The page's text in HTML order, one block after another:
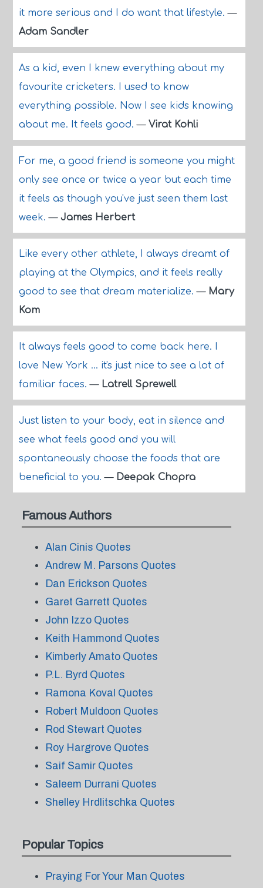
it more serious and I do want that lifestyle.—
Adam Sandler
As a kid, even I knew everything about my
favourite cricketers. I used to know
everything possible. Now I see kids knowing
about me. It feels good.— Virat Kohli
For me, a good friend is someone you might
only see once or twice a year but each time
it feels as though you've just seen them last
week.— James Herbert
Like every other athlete, I always dreamt of
playing at the Olympics, and it feels really
good to see that dream materialize.— Mary
Kom
It always feels good to come back here. I
love New York ... it's just nice to see a lot of
familiar faces.— Latrell Sprewell
Just listen to your body, eat in silence and
see what feels good and you will
spontaneously choose the foods that are
beneficial to you.— Deepak Chopra
Famous Authors
Alan Cinis Quotes
Andrew M. Parsons Quotes
Dan Erickson Quotes
Garet Garrett Quotes
John Izzo Quotes
Keith Hammond Quotes
Kimberly Amato Quotes
P.L. Byrd Quotes
Ramona Koval Quotes
Robert Muldoon Quotes
Rod Stewart Quotes
Roy Hargrove Quotes
Saif Samir Quotes
Saleem Durrani Quotes
Shelley Hrdlitschka Quotes
Popular Topics
Praying For Your Man Quotes